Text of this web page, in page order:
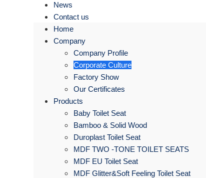
News
Contact us
Home
Company
Company Profile
Corporate Culture
Factory Show
Our Certificates
Products
Baby Toilet Seat
Bamboo & Solid Wood
Duroplast Toilet Seat
MDF TWO -TONE TOILET SEATS
MDF EU Toilet Seat
MDF Glitter&Soft Feeling Toilet Seat